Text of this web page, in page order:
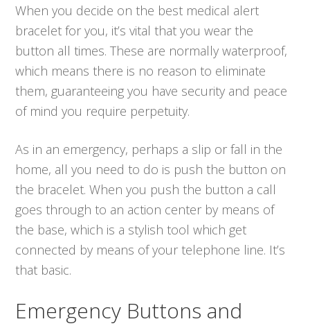
When you decide on the best medical alert
bracelet for you, it’s vital that you wear the
button all times. These are normally waterproof,
which means there is no reason to eliminate
them, guaranteeing you have security and peace
of mind you require perpetuity.
As in an emergency, perhaps a slip or fall in the
home, all you need to do is push the button on
the bracelet. When you push the button a call
goes through to an action center by means of
the base, which is a stylish tool which get
connected by means of your telephone line. It’s
that basic.
Emergency Buttons and